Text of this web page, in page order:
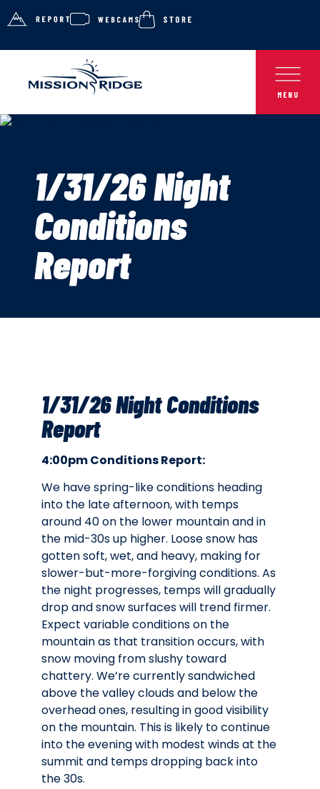
1/31/26 Night
Conditions
Report
1/31/26 Night Conditions
Report
4:00pm Conditions Report:
We have spring-like conditions heading
into the late afternoon, with temps
around 40 on the lower mountain and in
the mid-30s up higher. Loose snow has
gotten soft, wet, and heavy, making for
slower-but-more-forgiving conditions. As
the night progresses, temps will gradually
drop and snow surfaces will trend firmer.
Expect variable conditions on the
mountain as that transition occurs, with
snow moving from slushy toward
chattery. We’re currently sandwiched
above the valley clouds and below the
overhead ones, resulting in good visibility
on the mountain. This is likely to continue
into the evening with modest winds at the
summit and temps dropping back into
the 30s.